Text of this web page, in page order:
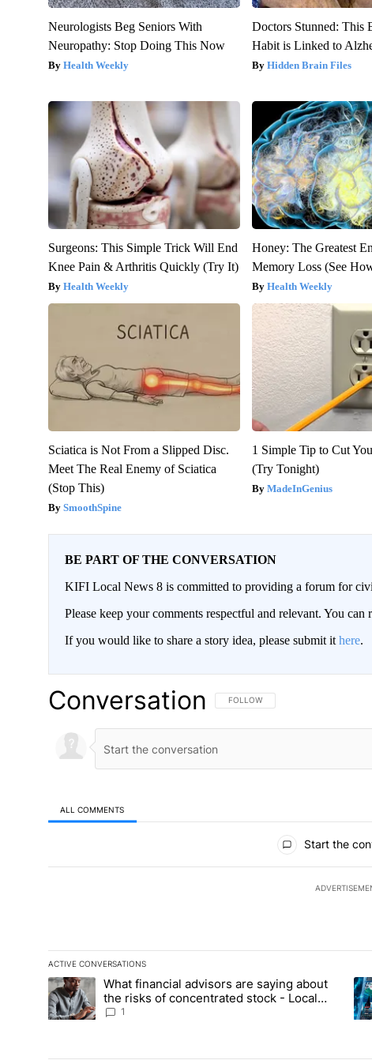
Neurologists Beg Seniors With
Neuropathy: Stop Doing This Now
Health Weekly
Doctors Stunned: This
Habit is Linked to
Hidden Brain Files
Surgeons: This Simple Trick Will End
Knee Pain & Arthritis Quickly (Try It)
Health Weekly
Honey: The Greatest
Memory Loss (See
Health Weekly
Sciatica is Not From a Slipped Disc.
Meet The Real Enemy of Sciatica
(Stop This)
SmoothSpine
1 Simple Tip to Cut
(Try Tonight)
MadeInGenius
BE PART OF THE CONVERSATION
KIFI Local News 8 is committed to providing a forum for
Please keep your comments respectful and relevant. You
If you would like to share a story idea, please submit it here.
Conversation FOLLOW THIS CONVERSATION TO
FOLLOW
ALL COMMENTS
Start the
ACTIVE CONVERSATIONS
The following is a list of the most commented articles in the last
A trending article titled "What financial advisors are saying
What financial advisors are saying about
the risks of concentrated stock - Local
News 8
1
A